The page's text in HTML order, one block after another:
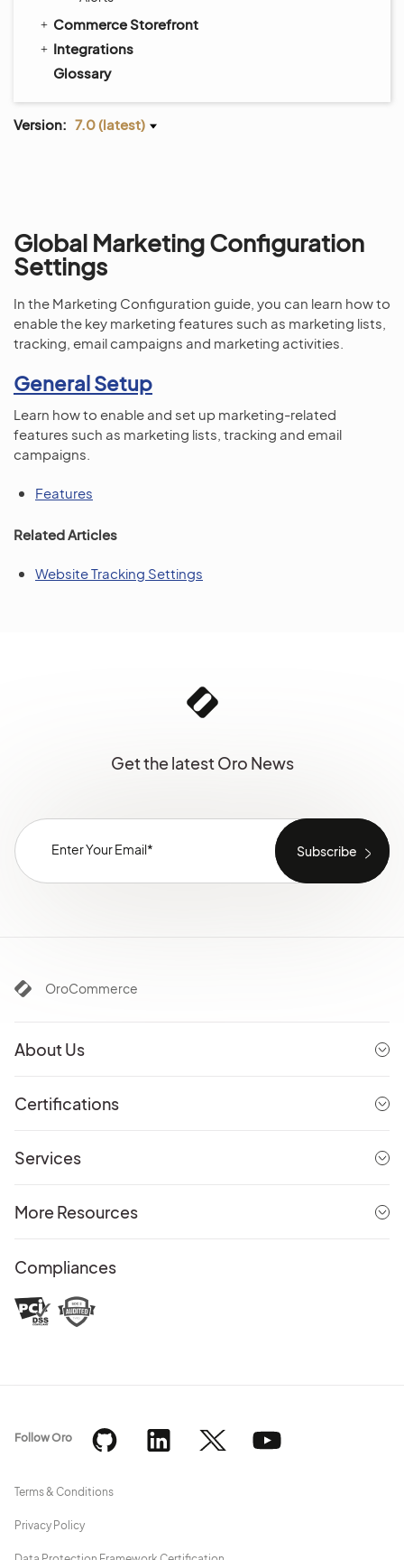
Commerce Storefront
Integrations
Glossary
Version: 7.0 (latest)
Global Marketing Configuration
Settings
In the Marketing Configuration guide, you can learn how to
enable the key marketing features such as marketing lists,
tracking, email campaigns and marketing activities.
General Setup
Learn how to enable and set up marketing-related
features such as marketing lists, tracking and email
campaigns.
Features
Related Articles
Website Tracking Settings
Get the latest Oro News
OroCommerce
About Us
Certifications
Services
More Resources
Compliances
Terms & Conditions
Privacy Policy
Follow Oro